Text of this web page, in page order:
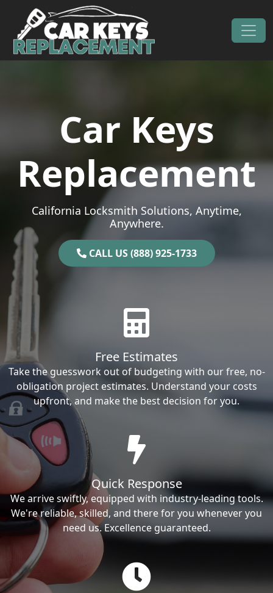
Skip to content
Main Navigation
Car Keys
Replacement
California Locksmith Solutions, Anytime,
Anywhere.
CALL US (888) 925-1733
Free Estimates
Take the guesswork out of budgeting with our free, no-
obligation project estimates. Understand your costs
upfront, and make the best decision for you.
Quick Response
We arrive swiftly, equipped with industry-leading tools.
We're reliable, skilled, and there for you whenever you
need us. Excellence guaranteed.